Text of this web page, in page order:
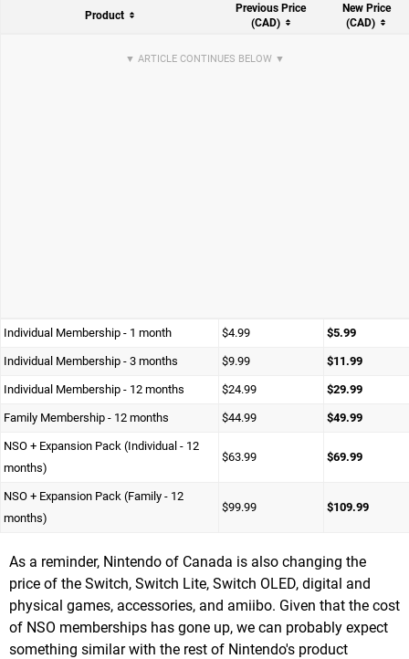
Product
Previous Price
(CAD)
New Price
(CAD)
Individual Membership - 1 month $4.99 $5.99
Individual Membership - 3 months $9.99 $11.99
Individual Membership - 12 months $24.99 $29.99
Family Membership - 12 months $44.99 $49.99
NSO + Expansion Pack (Individual - 12
months)
$63.99 $69.99
NSO + Expansion Pack (Family - 12
months)
$99.99 $109.99
As a reminder, Nintendo of Canada is also changing the
price of the Switch, Switch Lite, Switch OLED, digital and
physical games, accessories, and amiibo. Given that the cost
of NSO memberships has gone up, we can probably expect
something similar with the rest of Nintendo's product